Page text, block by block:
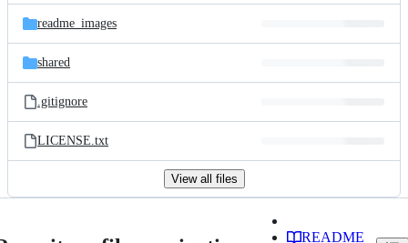
readme_images
shared
.gitignore
LICENSE.txt
View all files
README